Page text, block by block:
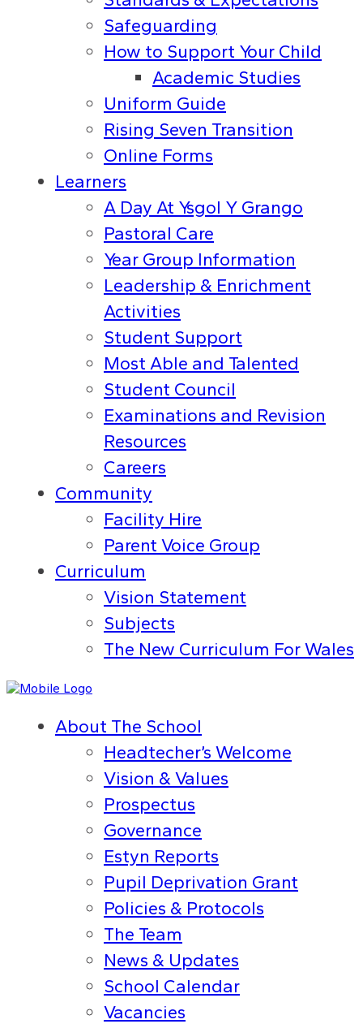
Safeguarding
How to Support Your Child
Academic Studies
Uniform Guide
Rising Seven Transition
Online Forms
Learners
A Day At Ysgol Y Grango
Pastoral Care
Year Group Information
Leadership & Enrichment
Activities
Student Support
Most Able and Talented
Student Council
Examinations and Revision
Resources
Careers
Community
Facility Hire
Parent Voice Group
Curriculum
Vision Statement
Subjects
The New Curriculum For Wales
About The School
Headtecher’s Welcome
Vision & Values
Prospectus
Governance
Estyn Reports
Pupil Deprivation Grant
Policies & Protocols
The Team
News & Updates
School Calendar
Vacancies